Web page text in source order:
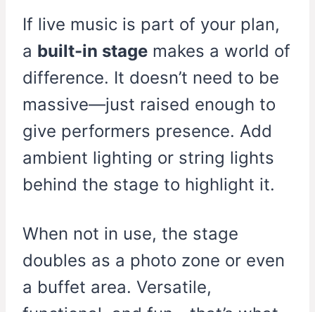
If live music is part of your plan,
a built-in stage makes a world of
difference. It doesn’t need to be
massive—just raised enough to
give performers presence. Add
ambient lighting or string lights
behind the stage to highlight it.
When not in use, the stage
doubles as a photo zone or even
a buffet area. Versatile,